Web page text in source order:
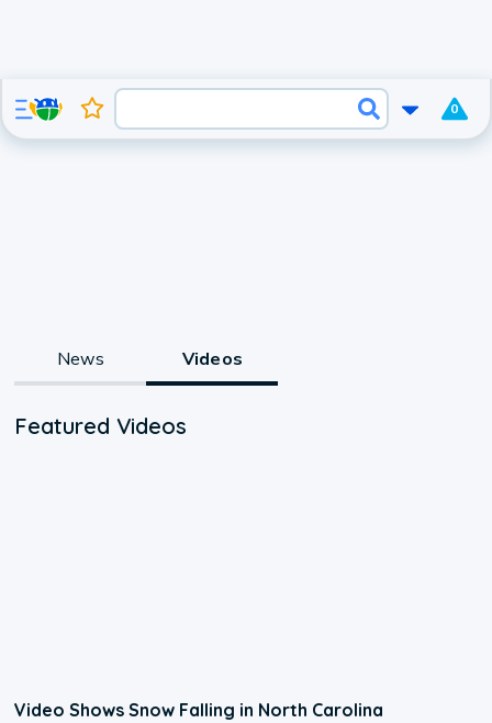
0
News Videos
Featured Videos
Video Shows Snow Falling in North Carolina